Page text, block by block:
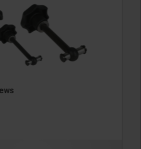
steel, with adjustable draw